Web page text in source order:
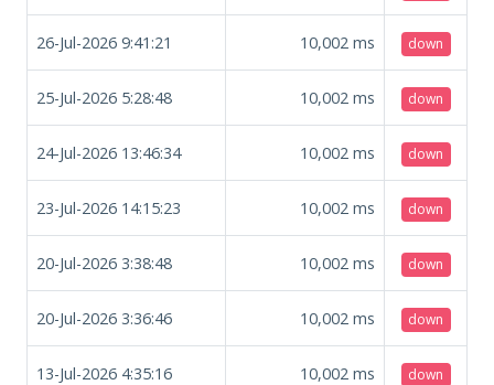
26-Jul-2026 9:41:21 10,002 ms down
25-Jul-2026 5:28:48 10,002 ms down
24-Jul-2026 13:46:34 10,002 ms down
23-Jul-2026 14:15:23 10,002 ms down
20-Jul-2026 3:38:48 10,002 ms down
20-Jul-2026 3:36:46 10,002 ms down
13-Jul-2026 4:35:16 10,002 ms down